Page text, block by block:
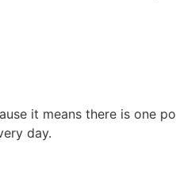
it means there is one
day.